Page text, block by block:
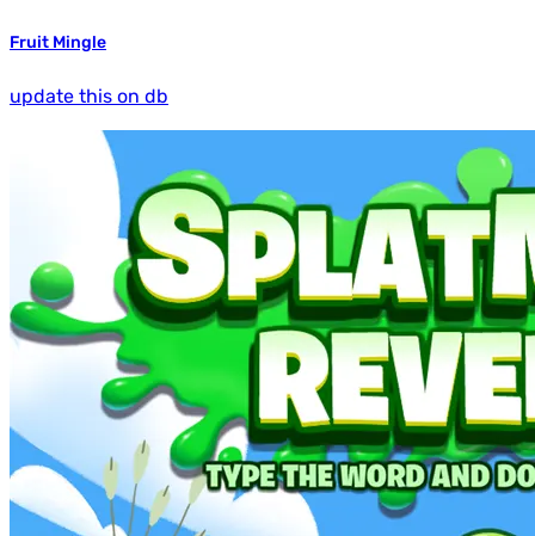
Fruit Mingle
update this on db